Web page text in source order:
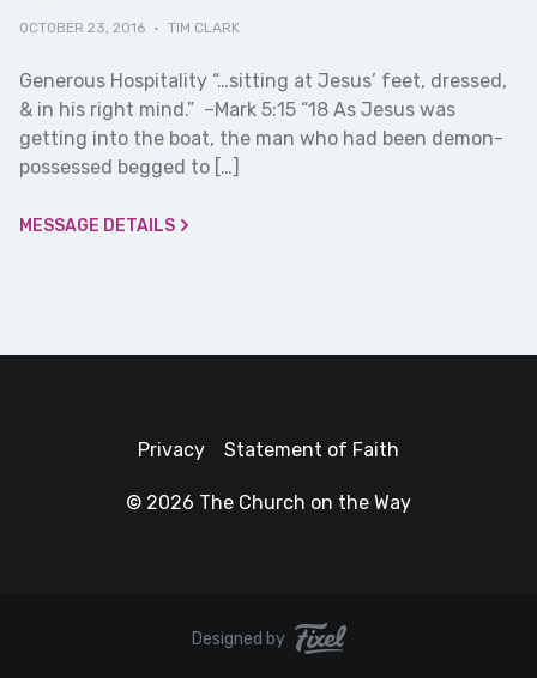
OCTOBER 23, 2016 · TIM CLARK
Generous Hospitality “…sitting at Jesus’ feet, dressed,
& in his right mind.” –Mark 5:15 “18 As Jesus was
getting into the boat, the man who had been demon-
possessed begged to […]
MESSAGE DETAILS
Privacy Statement of Faith
© 2026 The Church on the Way
Designed by